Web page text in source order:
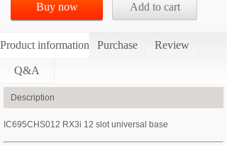
Buy now Add to cart
Product information Purchase Review
Q&A
Description
IC695CHS012 RX3i 12 slot universal base